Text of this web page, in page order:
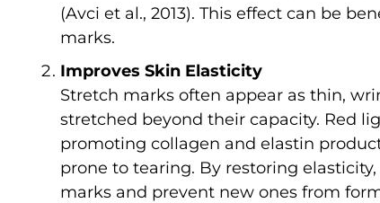
(Avci et al., 2013). This effect can be
marks.
Improves Skin Elasticity
Stretch marks often appear as thin,
stretched beyond their capacity. Red
promoting collagen and elastin
prone to tearing. By restoring
marks and prevent new ones from